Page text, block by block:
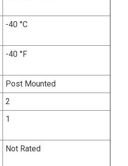
-40 °C
-40 °F
Post Mounted
2
1
Not Rated